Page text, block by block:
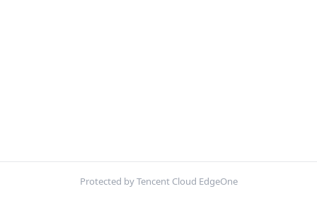
Protected by Tencent Cloud EdgeOne